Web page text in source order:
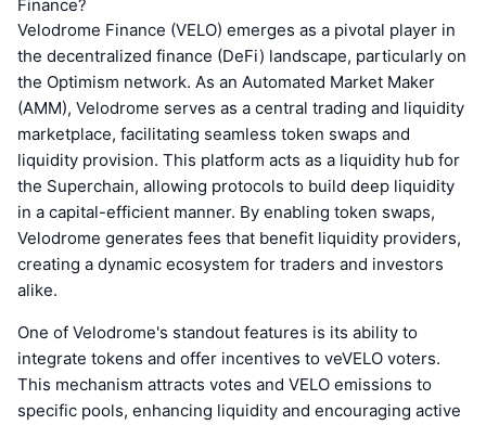
Finance?
Velodrome Finance (VELO) emerges as a pivotal player in
the decentralized finance (DeFi) landscape, particularly on
the Optimism network. As an Automated Market Maker
(AMM), Velodrome serves as a central trading and liquidity
marketplace, facilitating seamless token swaps and
liquidity provision. This platform acts as a liquidity hub for
the Superchain, allowing protocols to build deep liquidity
in a capital-efficient manner. By enabling token swaps,
Velodrome generates fees that benefit liquidity providers,
creating a dynamic ecosystem for traders and investors
alike.
One of Velodrome's standout features is its ability to
integrate tokens and offer incentives to veVELO voters.
This mechanism attracts votes and VELO emissions to
specific pools, enhancing liquidity and encouraging active